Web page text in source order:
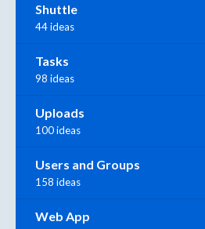
Shuttle
44 ideas
Tasks
98 ideas
Uploads
100 ideas
Users and Groups
158 ideas
Web App